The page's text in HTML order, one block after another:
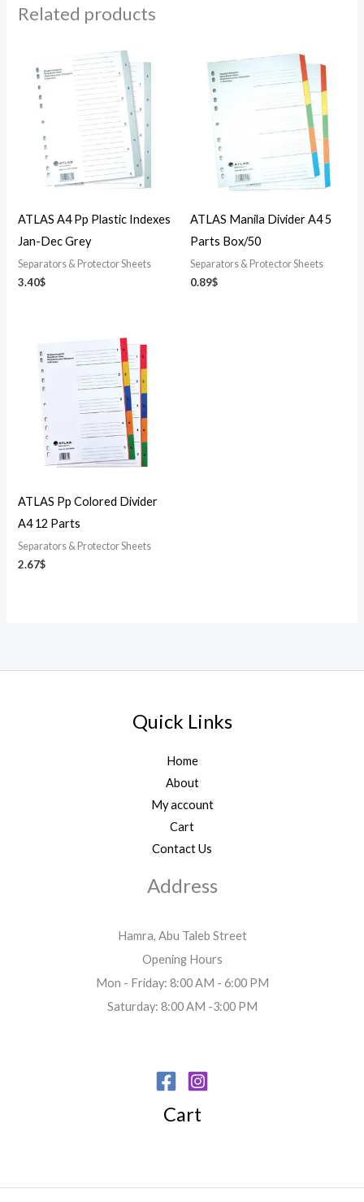
Related products
ATLAS A4 Pp Plastic Indexes
Jan-Dec Grey
Separators & Protector Sheets
3.40$
ATLAS Manila Divider A4 5
Parts Box/50
Separators & Protector Sheets
0.89$
ATLAS Pp Colored Divider
A4 12 Parts
Separators & Protector Sheets
2.67$
Quick Links
Home
About
My account
Cart
Contact Us
Address
Hamra, Abu Taleb Street
Opening Hours
Mon - Friday: 8:00 AM - 6:00 PM
Saturday: 8:00 AM -3:00 PM
Cart